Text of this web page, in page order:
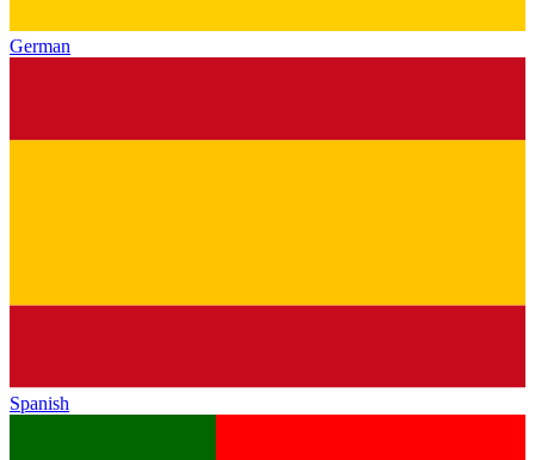
German
Spanish